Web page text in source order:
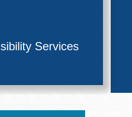
Services